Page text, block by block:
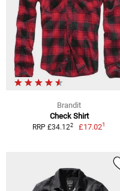
Brandit
Check Shirt
RRP £34.122 £17.021